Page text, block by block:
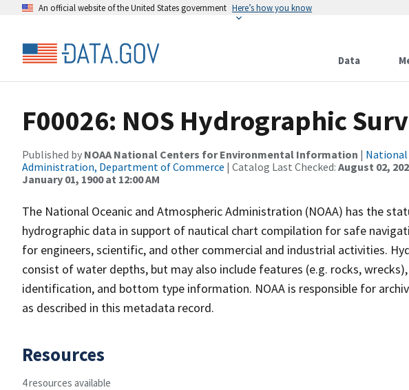
An official website of the United States government Here’s how you know
Data
F00026: NOS Hydrographic
Published by NOAA National Centers for Environmental Information | National
Administration, Department of Commerce | Catalog Last Checked: August 02,
January 01, 1900 at 12:00 AM
The National Oceanic and Atmospheric Administration (NOAA) has the
hydrographic data in support of nautical chart compilation for safe
for engineers, scientific, and other commercial and industrial activities.
consist of water depths, but may also include features (e.g. rocks,
identification, and bottom type information. NOAA is responsible for
as described in this metadata record.
Resources
4 resources available